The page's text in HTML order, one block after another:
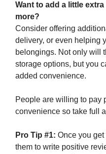
Want to add a little
more?
Consider offering
delivery, or even helping
belongings. Not only will
storage options, but you
added convenience.
People are willing to pay
convenience so take full
Pro Tip #1: Once you
them to write positive